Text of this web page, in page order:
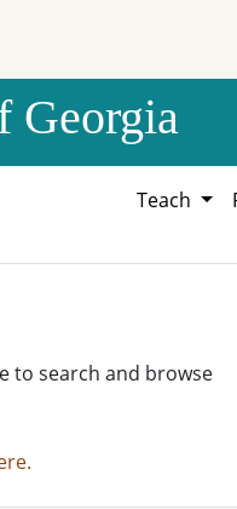
Georgia
Teach
to search and browse